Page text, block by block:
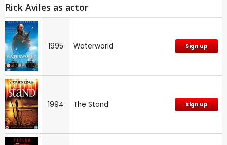
Rick Aviles as actor
1995 Waterworld Sign up
1994 The Stand Sign up